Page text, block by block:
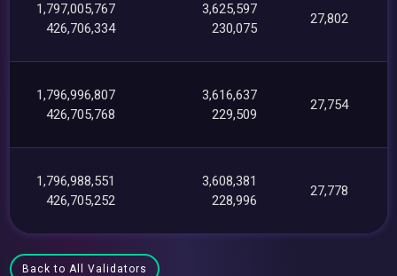
1,797,005,767
426,706,334
3,625,597
230,075
27,802
1,796,996,807
426,705,768
3,616,637
229,509
27,754
1,796,988,551
426,705,252
3,608,381
228,996
27,778
Back to All Validators